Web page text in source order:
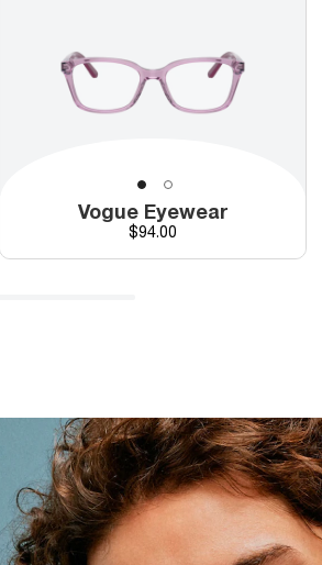
Vogue Eyewear
Price
$94.00